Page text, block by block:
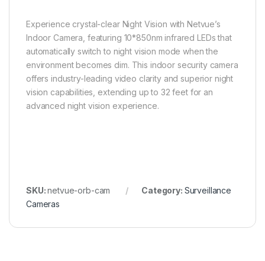
Experience crystal-clear Night Vision with Netvue’s
Indoor Camera, featuring 10*850nm infrared LEDs that
automatically switch to night vision mode when the
environment becomes dim. This indoor security camera
offers industry-leading video clarity and superior night
vision capabilities, extending up to 32 feet for an
advanced night vision experience.
SKU:netvue-orb-cam Category: Surveillance
Cameras